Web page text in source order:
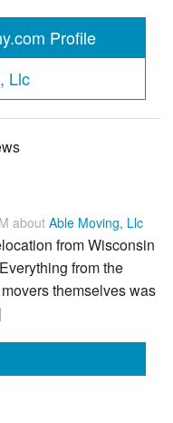
Profile
Llc
about Able Moving, Llc
from Wisconsin
from the
themselves was